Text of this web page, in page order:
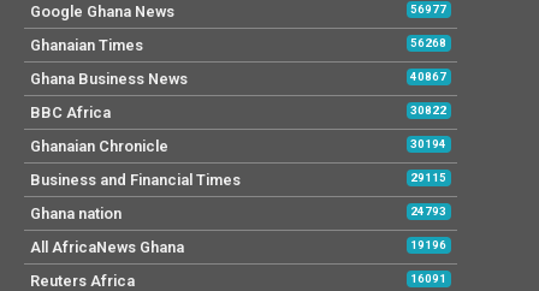
Google Ghana News 56977
Ghanaian Times 56268
Ghana Business News 40867
BBC Africa 30822
Ghanaian Chronicle 30194
Business and Financial Times 29115
Ghana nation 24793
All AfricaNews Ghana 19196
Reuters Africa 16091